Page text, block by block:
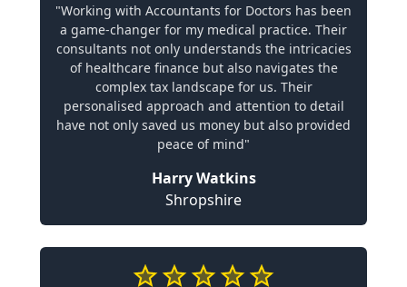
"Working with Accountants for Doctors has been
a game-changer for my medical practice. Their
consultants not only understands the intricacies
of healthcare finance but also navigates the
complex tax landscape for us. Their
personalised approach and attention to detail
have not only saved us money but also provided
peace of mind"
Harry Watkins
Shropshire